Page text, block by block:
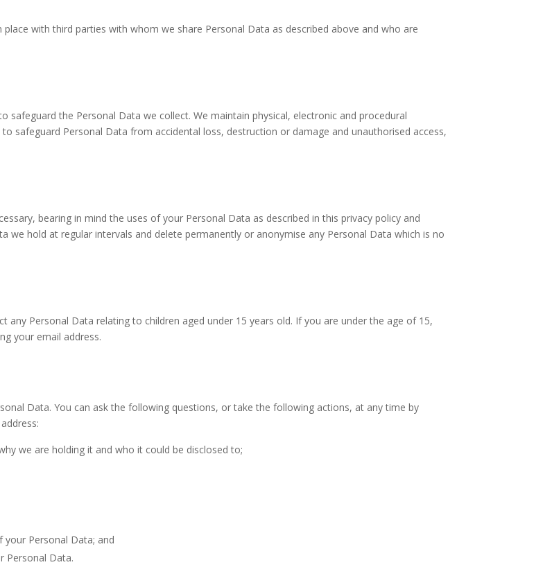
with third parties with whom we share Personal Data as described above and who are
safeguard the Personal Data we collect. We maintain physical, electronic and procedural
safeguard Personal Data from accidental loss, destruction or damage and unauthorised access,
bearing in mind the uses of your Personal Data as described in this privacy policy and
we hold at regular intervals and delete permanently or anonymise any Personal Data which is no
any Personal Data relating to children aged under 15 years old. If you are under the age of 15,
your email address.
Data. You can ask the following questions, or take the following actions, at any time by
we are holding it and who it could be disclosed to;
Personal Data; and
Personal Data.